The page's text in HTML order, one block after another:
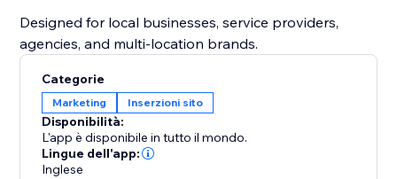
Designed for local businesses, service providers,
agencies, and multi-location brands.
Categorie
Marketing Inserzioni sito
Disponibilità:
L'app è disponibile in tutto il mondo.
Lingue dell'app:
Inglese